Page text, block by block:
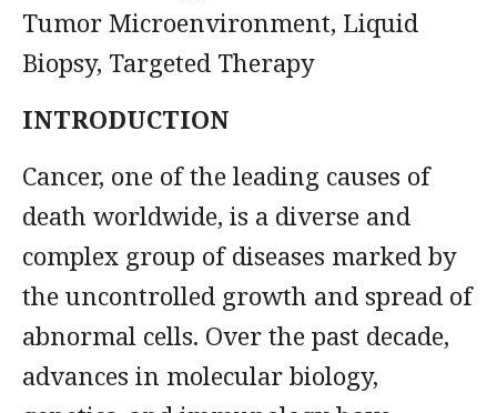
Tumor Microenvironment, Liquid
Biopsy, Targeted Therapy
INTRODUCTION
Cancer, one of the leading causes of
death worldwide, is a diverse and
complex group of diseases marked by
the uncontrolled growth and spread of
abnormal cells. Over the past decade,
advances in molecular biology,